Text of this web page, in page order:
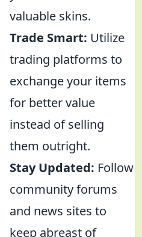
valuable skins.
Trade Smart: Utilize
trading platforms to
exchange your items
for better value
instead of selling
them outright.
Stay Updated: Follow
community forums
and news sites to
keep abreast of